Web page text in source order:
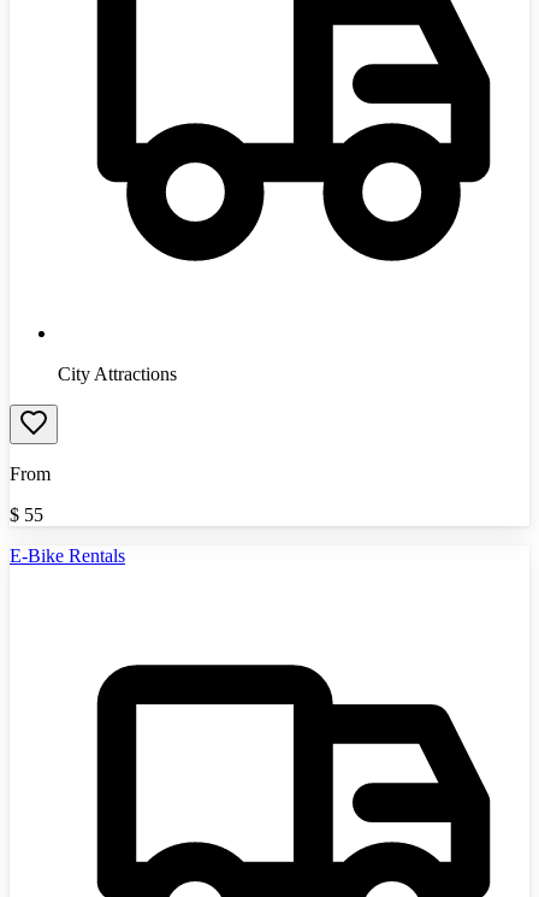
City Attractions
From
$ 55
E-Bike Rentals